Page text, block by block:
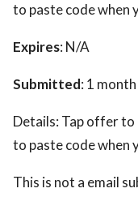
to paste code when
Expires: N/A
Submitted: 1
Details: Tap offer to
to paste code when
This is not a email